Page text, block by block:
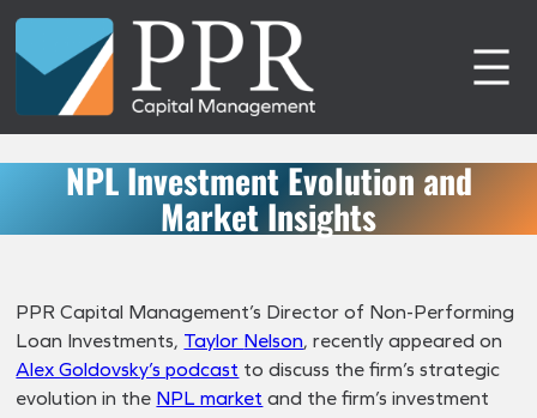
Skip
content
NPL Investment Evolution and
Market Insights
PPR Capital Management’s Director of Non-Performing
Loan Investments, Taylor Nelson, recently appeared on
Alex Goldovsky’s podcast to discuss the firm’s strategic
evolution in the NPL market and the firm’s investment